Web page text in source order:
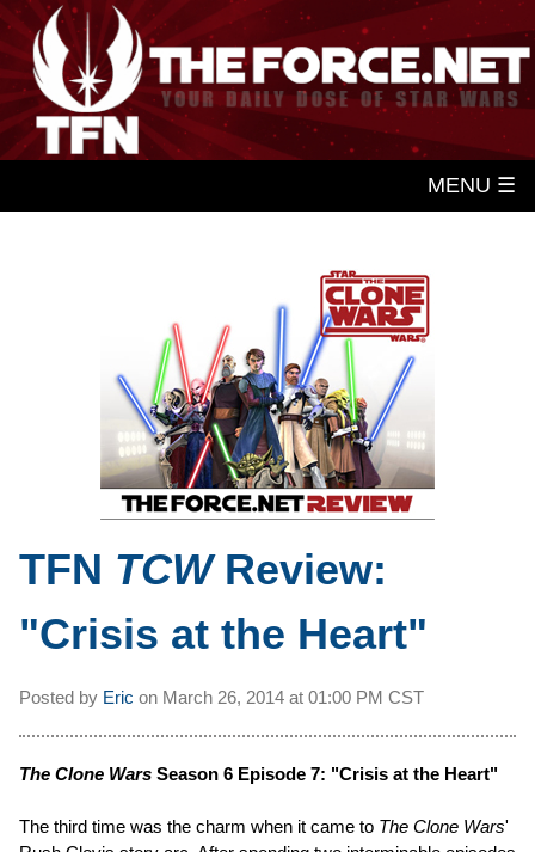
MENU ☰
TFN TCWReview:
"Crisis at the Heart"
Posted by Eric on March 26, 2014 at 01:00 PM CST
The Clone Wars Season 6 Episode 7: "Crisis at the Heart"
The third time was the charm when it came to The Clone Wars'